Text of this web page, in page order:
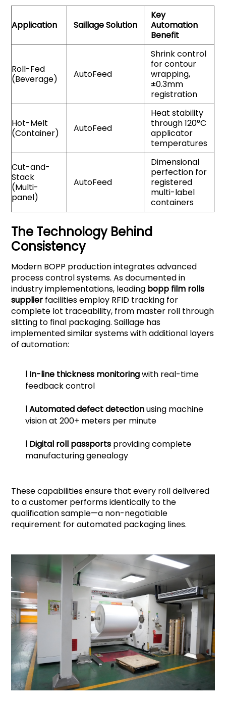
Application SaillageSolution
Key
Automation
Benefit
Roll-Fed
(Beverage)
AutoFeed
Shrink control
for contour
wrapping,
±0.3mm
registration
Hot-Melt
(Container)
AutoFeed
Heat stability
through 120°C
applicator
temperatures
Cut-and-
Stack
(Multi-
panel)
AutoFeed
Dimensional
perfection for
registered
multi-label
containers
The Technology Behind
Consistency
Modern BOPP production integrates advanced
process control systems. As documented in
industry implementations, leading bopp film rolls
supplier facilities employ RFID tracking for
complete lot traceability, from master roll through
slitting to final packaging. Saillage has
implemented similar systems with additional layers
of automation:
l In-line thickness monitoringwith real-time
feedback control
lAutomated defect detectionusing machine
vision at 200+ meters per minute
l Digital roll passports providing complete
manufacturing genealogy
These capabilities ensure that every roll delivered
to a customer performs identically to the
qualification sample—a non-negotiable
requirement for automated packaging lines.